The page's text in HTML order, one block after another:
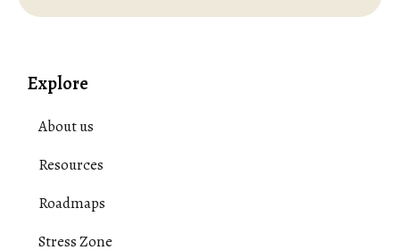
Explore
About us
Resources
Roadmaps
Stress Zone